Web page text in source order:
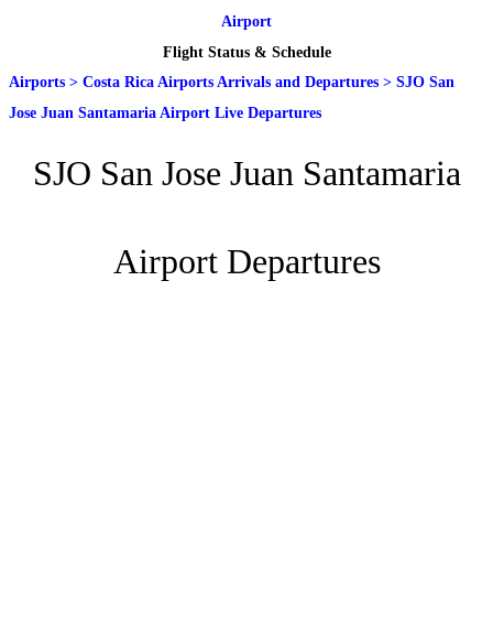
Airport
Flight Status & Schedule
Airports > Costa Rica Airports Arrivals and Departures > SJO San
Jose Juan Santamaria Airport Live Departures
SJO San Jose Juan Santamaria
Airport Departures